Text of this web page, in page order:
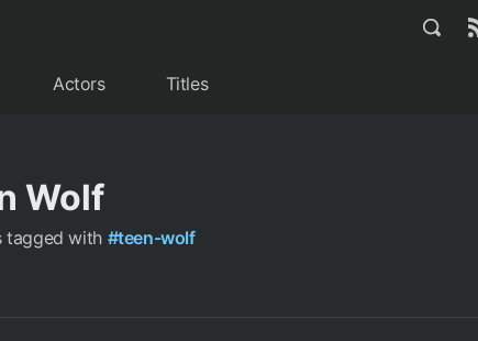
Actors Titles
Wolf
tagged with #teen-wolf